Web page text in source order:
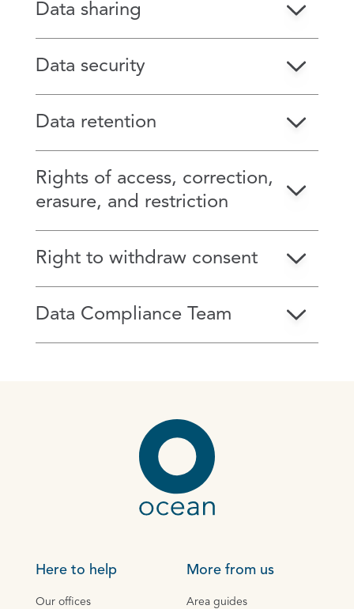
Data sharing
Data security
Data retention
Rights of access, correction,
erasure, and restriction
Right to withdraw consent
Data Compliance Team
Here to help
Our offices
More from us
Area guides